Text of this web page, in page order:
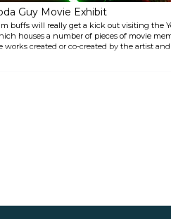
Guy Movie Exhibit
buffs will really get a kick out visiting the
houses a number of pieces of movie
works created or co-created by the artist
has worked on films like "Star Wars",